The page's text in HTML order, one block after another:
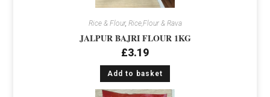
Rice & Flour, Rice,Flour & Rava
JALPUR BAJRI FLOUR 1KG
£3.19
Add to basket